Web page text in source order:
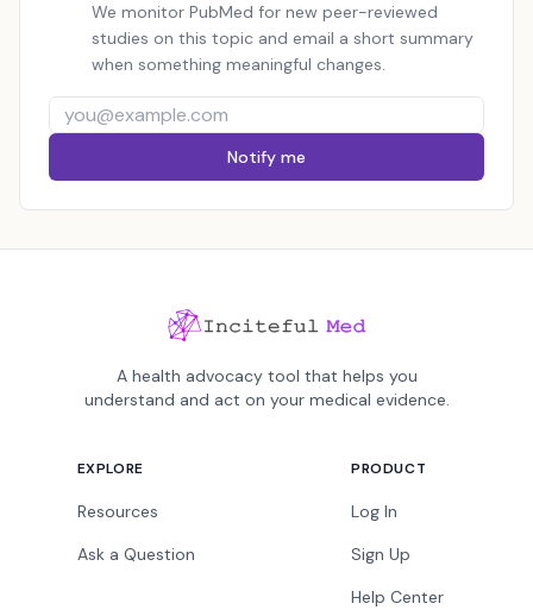
We monitor PubMed for new peer-reviewed
studies on this topic and email a short summary
when something meaningful changes.
Notify me
A health advocacy tool that helps you
understand and act on your medical evidence.
EXPLORE
Resources
Ask a Question
PRODUCT
Log In
Sign Up
Help Center